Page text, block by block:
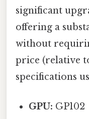
significant
offering a
without
price (relative
specifications
GPU: GP102